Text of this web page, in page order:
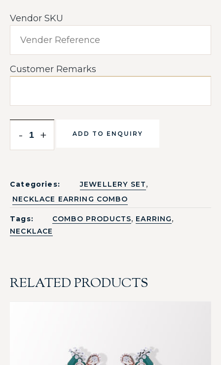
Vendor SKU
Customer Remarks
- + ADD TO ENQUIRY
Categories: JEWELLERY SET,
NECKLACE EARRING COMBO
Tags: COMBO PRODUCTS, EARRING,
NECKLACE
RELATED PRODUCTS